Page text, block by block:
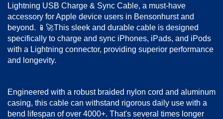
Lightning USB Charge & Sync Cable, a must-have
accessory for Apple device users in Bensonhurst and
beyond. 📱🚀This sleek and durable cable is designed
specifically to charge and sync iPhones, iPads, and iPods
with a Lightning connector, providing superior performance
and longevity.
Engineered with a robust braided nylon cord and aluminum
casing, this cable can withstand rigorous daily use with a
bend lifespan of over 4000+. That's several times longer